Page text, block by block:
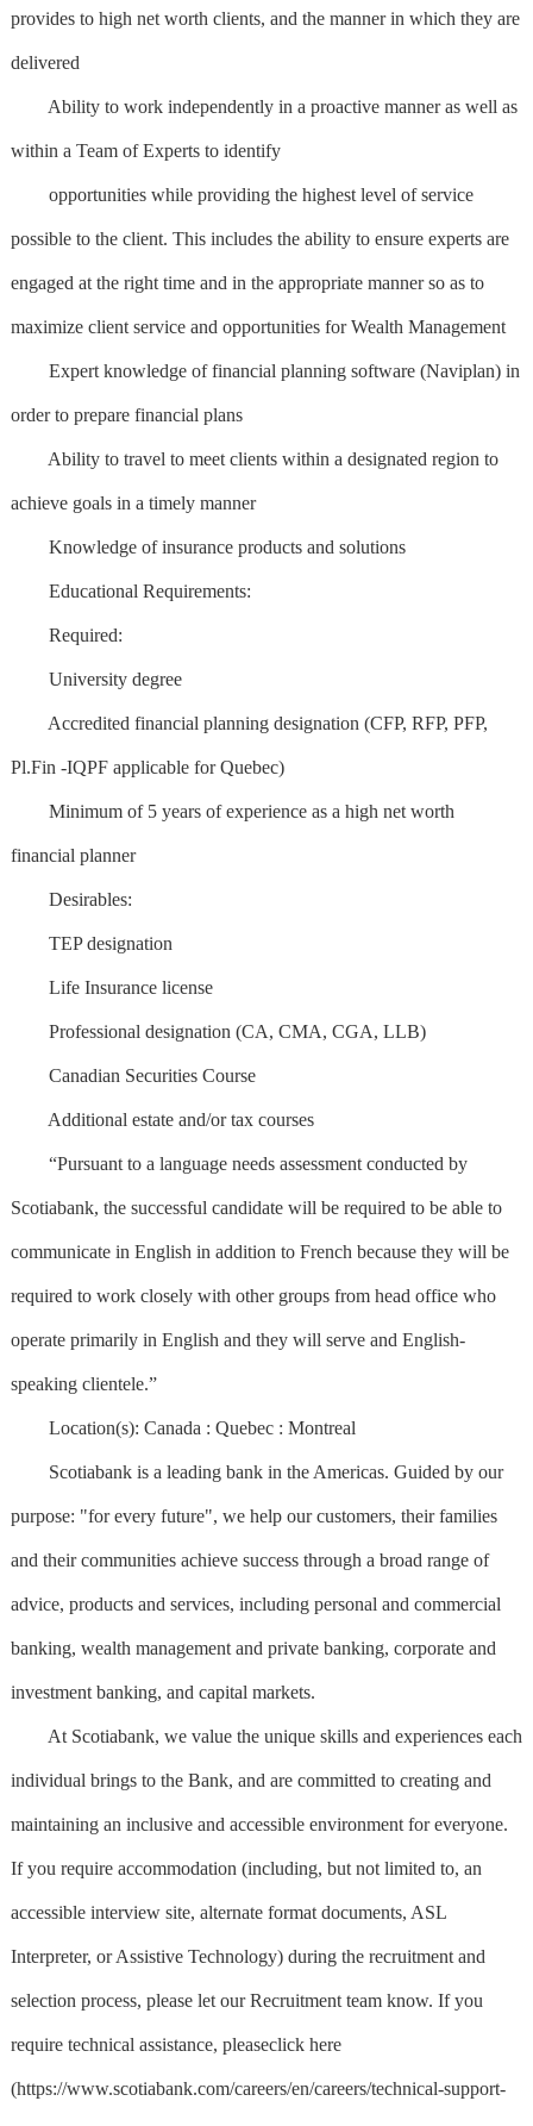
provides to high net worth clients, and the manner in which they are
delivered
Ability to work independently in a proactive manner as well as
within a Team of Experts to identify
opportunities while providing the highest level of service
possible to the client. This includes the ability to ensure experts are
engaged at the right time and in the appropriate manner so as to
maximize client service and opportunities for Wealth Management
Expert knowledge of financial planning software (Naviplan) in
order to prepare financial plans
Ability to travel to meet clients within a designated region to
achieve goals in a timely manner
Knowledge of insurance products and solutions
Educational Requirements:
Required:
University degree
Accredited financial planning designation (CFP, RFP, PFP,
Pl.Fin -IQPF applicable for Quebec)
Minimum of 5 years of experience as a high net worth
financial planner
Desirables:
TEP designation
Life Insurance license
Professional designation (CA, CMA, CGA, LLB)
Canadian Securities Course
Additional estate and/or tax courses
“Pursuant to a language needs assessment conducted by
Scotiabank, the successful candidate will be required to be able to
communicate in English in addition to French because they will be
required to work closely with other groups from head office who
operate primarily in English and they will serve and English-
speaking clientele.”
Location(s): Canada : Quebec : Montreal
Scotiabank is a leading bank in the Americas. Guided by our
purpose: "for every future", we help our customers, their families
and their communities achieve success through a broad range of
advice, products and services, including personal and commercial
banking, wealth management and private banking, corporate and
investment banking, and capital markets.
At Scotiabank, we value the unique skills and experiences each
individual brings to the Bank, and are committed to creating and
maintaining an inclusive and accessible environment for everyone.
If you require accommodation (including, but not limited to, an
accessible interview site, alternate format documents, ASL
Interpreter, or Assistive Technology) during the recruitment and
selection process, please let our Recruitment team know. If you
require technical assistance, pleaseclick here
(https://www.scotiabank.com/careers/en/careers/technical-support-